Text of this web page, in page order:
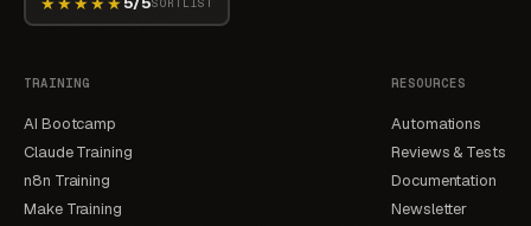
SORTLIST
TRAINING
AI Bootcamp
Claude Training
n8n Training
Make Training
RESOURCES
Automations
Reviews & Tests
Documentation
Newsletter